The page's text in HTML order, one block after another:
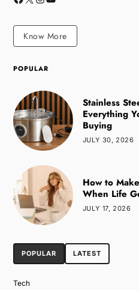
Know More
POPULAR
Stainless
Everything
Buying
JULY 30, 2026
How to
When Life
JULY 17, 2026
POPULAR LATEST
Tech